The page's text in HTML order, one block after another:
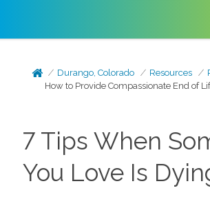
Durango, Colorado Resources
How to Provide Compassionate End of
7 Tips When
You Love Is